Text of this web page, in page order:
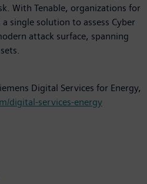
With Tenable, organizations for
single solution to assess Cyber
attack surface, spanning
Digital Services for Energy,
digital-services-energy